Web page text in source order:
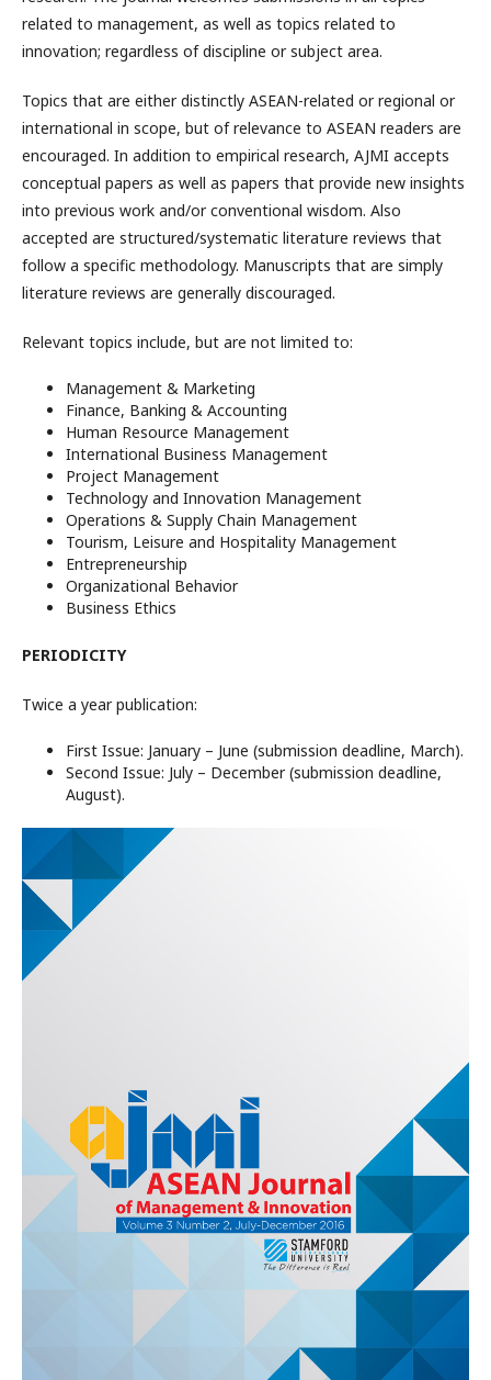
related to management, as well as topics related to
innovation; regardless of discipline or subject area.
Topics that are either distinctly ASEAN-related or regional or
international in scope, but of relevance to ASEAN readers are
encouraged. In addition to empirical research, AJMI accepts
conceptual papers as well as papers that provide new insights
into previous work and/or conventional wisdom. Also
accepted are structured/systematic literature reviews that
follow a specific methodology. Manuscripts that are simply
literature reviews are generally discouraged.
Relevant topics include, but are not limited to:
Management & Marketing
Finance, Banking & Accounting
Human Resource Management
International Business Management
Project Management
Technology and Innovation Management
Operations & Supply Chain Management
Tourism, Leisure and Hospitality Management
Entrepreneurship
Organizational Behavior
Business Ethics
PERIODICITY
Twice a year publication:
First Issue: January – June (submission deadline, March).
Second Issue: July – December (submission deadline,
August).